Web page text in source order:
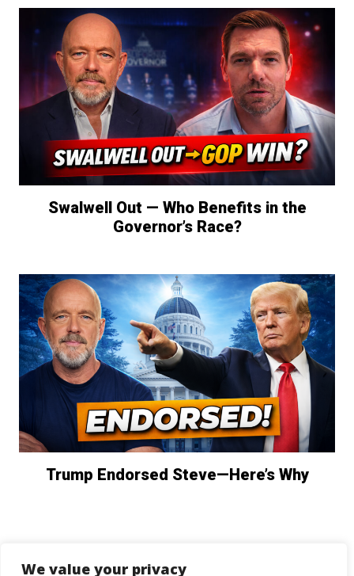
We value your privacy
Swalwell Out — Who Benefits in the
Governor’s Race?
Trump Endorsed Steve—Here’s Why